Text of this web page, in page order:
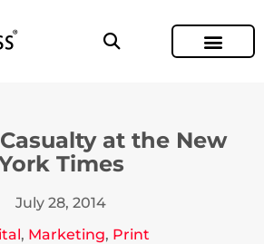
at the New
Times
July 28, 2014
, Marketing, Print